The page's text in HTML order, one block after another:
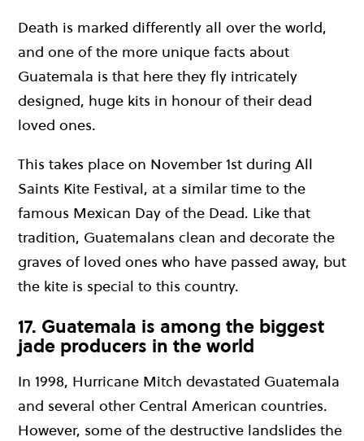
Death is marked differently all over the world,
and one of the more unique facts about
Guatemala is that here they fly intricately
designed, huge kits in honour of their dead
loved ones.
This takes place on November 1st during All
Saints Kite Festival, at a similar time to the
famous Mexican Day of the Dead. Like that
tradition, Guatemalans clean and decorate the
graves of loved ones who have passed away, but
the kite is special to this country.
17. Guatemala is among the biggest
jade producers in the world
In 1998, Hurricane Mitch devastated Guatemala
and several other Central American countries.
However, some of the destructive landslides the